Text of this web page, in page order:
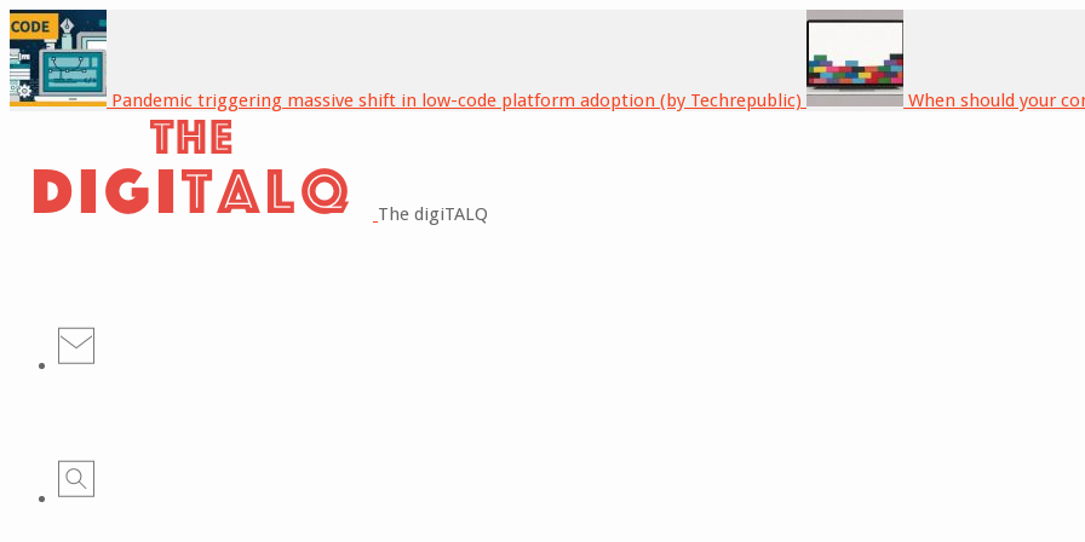
Pandemic triggering massive shift in low-code platform adoption (by Techrepublic) When should your
The digiTALQ